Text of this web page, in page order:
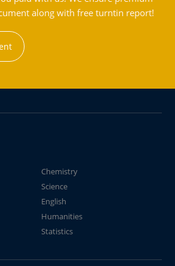
along with free turntin report!
Chemistry
Science
English
Humanities
Statistics